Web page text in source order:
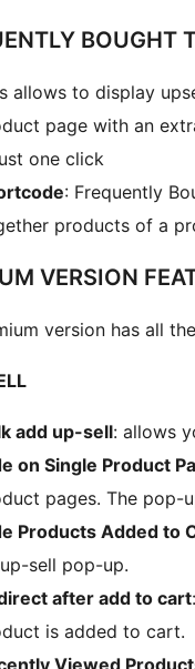
BOUGHT
allows to display
page with an
one click
: Frequently
products of a
VERSION
version has all
add up-sell: allows
on Single Product
pages. The pop-
Products Added to
sell pop-up.
after add to cart
is added to cart.